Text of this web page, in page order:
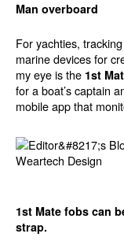
Man overboard
For yachties,
marine devices for
my eye is the 1st
for a boat’s captain
mobile app that
1st Mate fobs can
strap.